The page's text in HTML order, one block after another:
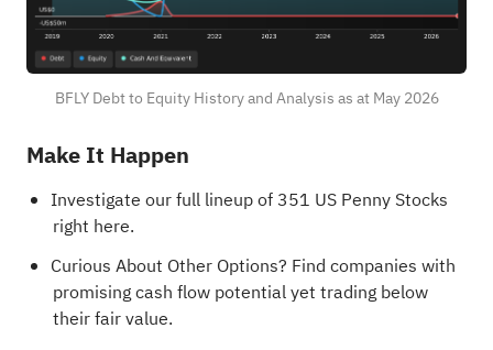
BFLY Debt to Equity History and Analysis as at May 2026
Make It Happen
Investigate our full lineup of 351 US Penny Stocks
right here.
Curious About Other Options? Find companies with
promising cash flow potential yet trading below
their fair value.